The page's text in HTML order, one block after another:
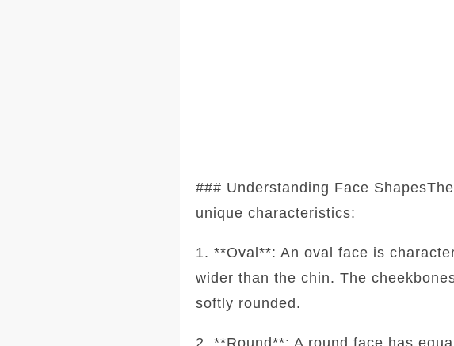
### Understanding Face
unique characteristics:
1. **Oval**: An oval face is
wider than the chin. The
softly rounded.
2. **Round**: A round face has